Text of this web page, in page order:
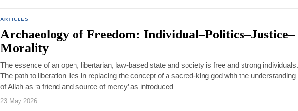
ARTICLES
Archaeology of Freedom: Individual–Politics–Justice–
Morality
The essence of an open, libertarian, law-based state and society is free and strong individuals.
The path to liberation lies in replacing the concept of a sacred-king god with the understanding
of Allah as ‘a friend and source of mercy’ as introduced
23 May 2026